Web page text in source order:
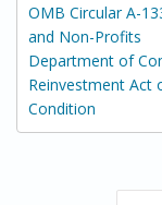
OMB Circular A-
and Non-Profits
Department of
Reinvestment Act
Condition
SEARCH FORM